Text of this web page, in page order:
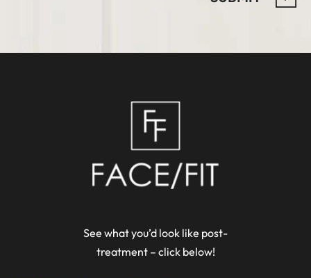
See what you’d look like post-
treatment – click below!